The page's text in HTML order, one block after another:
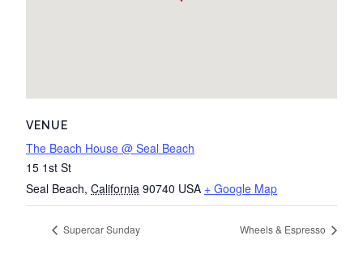
VENUE
The Beach House @ Seal Beach
15 1st St
Seal Beach, California 90740 USA + Google Map
Supercar Sunday Wheels & Espresso